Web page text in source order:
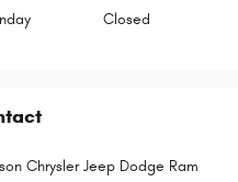
Closed
Chrysler Jeep Dodge Ram